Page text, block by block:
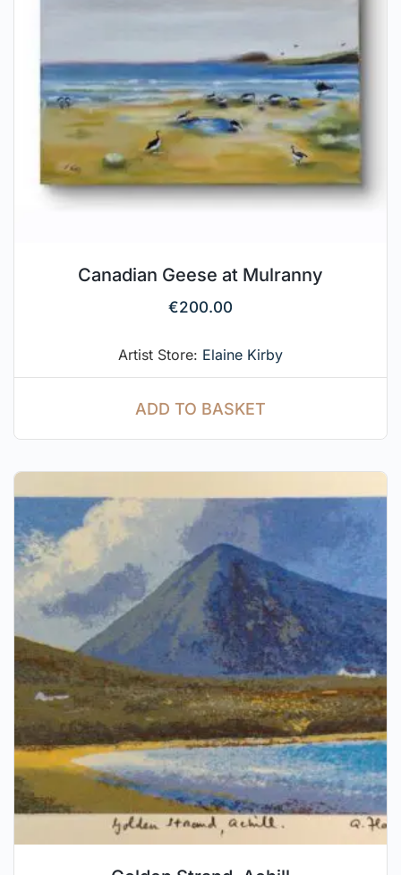
Canadian Geese at Mulranny
€200.00
Artist Store: Elaine Kirby
ADD TO BASKET